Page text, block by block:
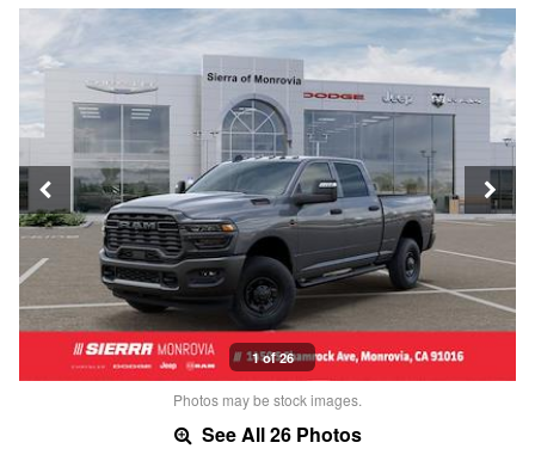
1 of 26
Photos may be stock images.
See All 26 Photos